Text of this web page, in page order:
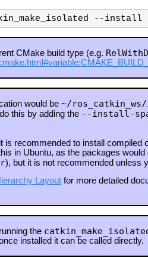
--install -
CMake build type (e.g.
would be ~/
this by adding the --install-
is recommended to install compiled
in Ubuntu, as the packages
), but it is not recommended unless
Layoutfor more detailed
the
installed it can be called directly.